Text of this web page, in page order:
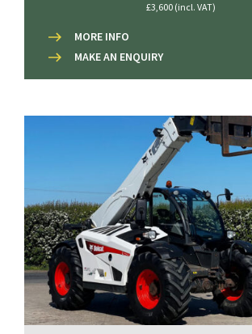
£3,600 (incl. VAT)
MORE INFO
MAKE AN ENQUIRY